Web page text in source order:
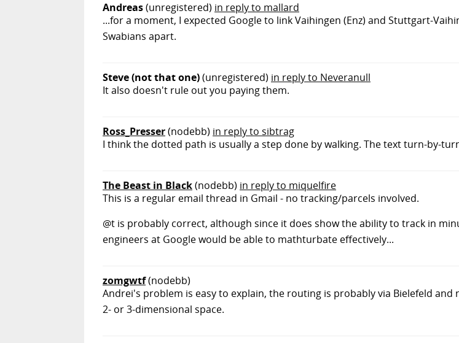
Andreas(unregistered) in reply to mallard
...for a moment, I expected Google to link Vaihingen (Enz) and Stuttgart-
Swabians apart.
Steve (not that one)(unregistered) in reply to Neveranull
It also doesn't rule out you paying them.
Ross_Presser(nodebb) in reply to sibtrag
I think the dotted path is usually a step done by walking. The text turn-by-
The Beast in Black(nodebb) in reply to miquelfire
This is a regular email thread in Gmail - no tracking/parcels involved.
@t is probably correct, although since it does show the ability to track in
engineers at Google would be able to mathturbate effectively...
zomgwtf(nodebb)
Andrei's problem is easy to explain, the routing is probably via Bielefeld
2- or 3-dimensional space.